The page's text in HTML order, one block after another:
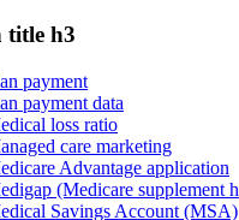
title h3
payment
payment data
loss ratio
care marketing
Advantage application
(Medicare supplement
Savings Account (MSA)